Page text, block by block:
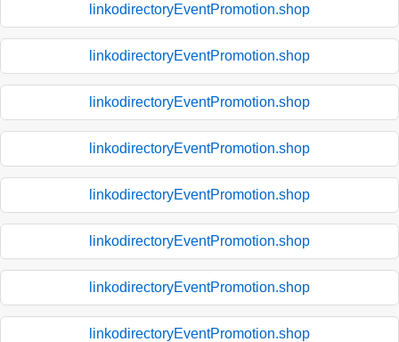
linkodirectoryEventPromotion.shop
linkodirectoryEventPromotion.shop
linkodirectoryEventPromotion.shop
linkodirectoryEventPromotion.shop
linkodirectoryEventPromotion.shop
linkodirectoryEventPromotion.shop
linkodirectoryEventPromotion.shop
linkodirectoryEventPromotion.shop